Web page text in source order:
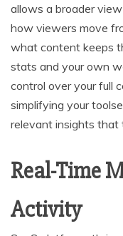
allows a broader
how viewers move
what content keeps
stats and your own
control over your full
simplifying your
relevant insights that
Real-Time
Activity